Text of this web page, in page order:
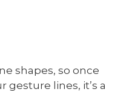
shapes, so once
gesture lines, it’s a